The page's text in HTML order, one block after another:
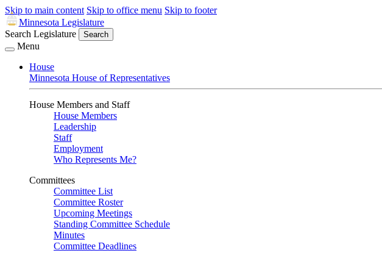
Skip to main content Skip to office menu Skip to footer
Minnesota Legislature
Search Legislature
Search
Menu
House
Minnesota House of Representatives
House Members and Staff
House Members
Leadership
Staff
Employment
Who Represents Me?
Committees
Committee List
Committee Roster
Upcoming Meetings
Standing Committee Schedule
Minutes
Committee Deadlines